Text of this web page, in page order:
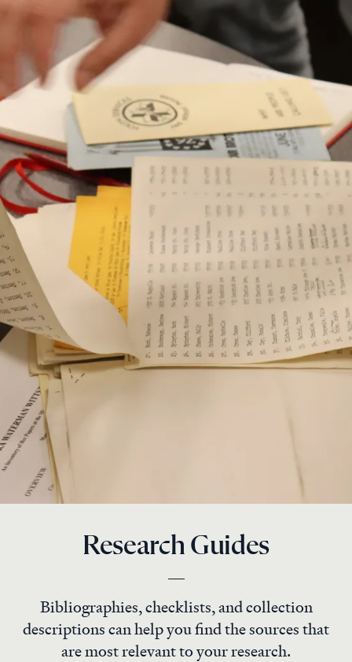
Research Guides
Bibliographies, checklists, and collection
descriptions can help you find the sources that
are most relevant to your research.